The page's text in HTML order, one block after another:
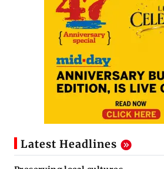
Latest Headlines